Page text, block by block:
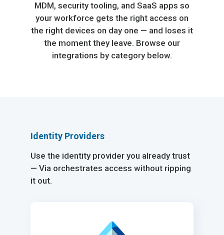
MDM, security tooling, and SaaS apps so
your workforce gets the right access on
the right devices on day one — and loses it
the moment they leave. Browse our
integrations by category below.
Identity Providers
Use the identity provider you already trust
— Via orchestrates access without ripping
it out.